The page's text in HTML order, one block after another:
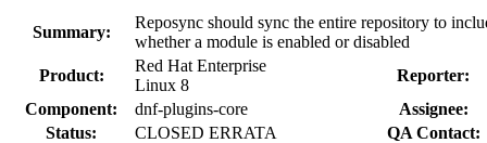
Summary:
Reposync should sync the entire repository to
whether a module is enabled or disabled
Product:
Red Hat Enterprise
Linux 8
Reporter:
Component:
dnf-plugins-core
Assignee:
Status:
CLOSED ERRATA
QA Contact: